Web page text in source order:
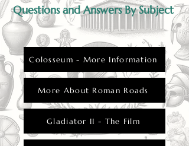
Questions and Answers By Subject
Colosseum - More Information
More About Roman Roads
Gladiator II - The Film